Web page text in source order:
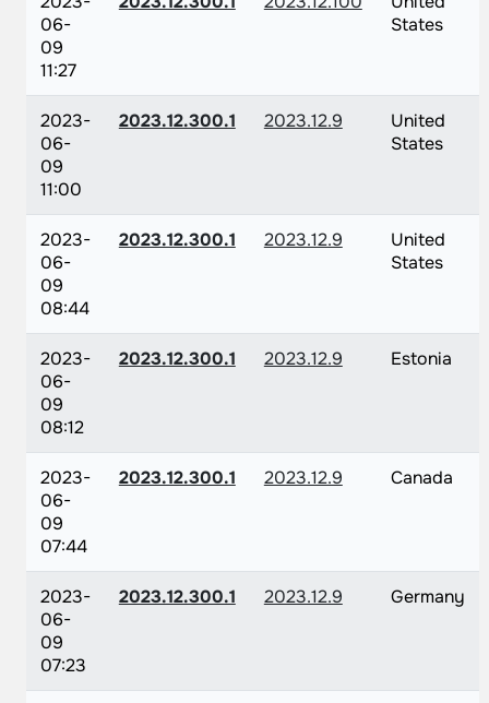
06-
09
11:27
States
2023-
06-
09
11:00
2023.12.300.1 2023.12.9
United
States
2023-
06-
09
08:44
2023.12.300.1 2023.12.9
United
States
2023-
06-
09
08:12
2023.12.300.1 2023.12.9 Estonia
2023-
06-
09
07:44
2023.12.300.1 2023.12.9 Canada
2023-
06-
09
07:23
2023.12.300.1 2023.12.9 Germany